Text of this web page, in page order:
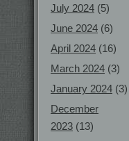
July 2024 (5)
June 2024 (6)
April 2024 (16)
March 2024 (3)
January 2024 (3)
December
2023 (13)